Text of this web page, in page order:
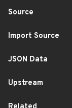
Source
Import Source
JSON Data
Upstream